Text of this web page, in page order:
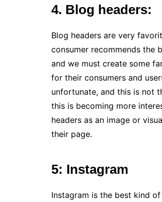
4. Blog headers:
Blog headers are very
consumer recommends the
and we must create some
for their consumers and
unfortunate, and this is not
this is becoming more
headers as an image or
their page.
5: Instagram
Instagram is the best kind